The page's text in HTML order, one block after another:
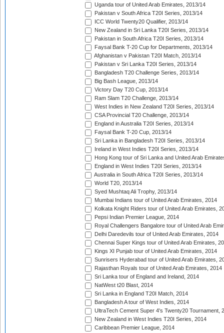
Uganda tour of United Arab Emirates, 2013/14
Pakistan v South Africa T20I Series, 2013/14
ICC World Twenty20 Qualifier, 2013/14
New Zealand in Sri Lanka T20I Series, 2013/14
Pakistan in South Africa T20I Series, 2013/14
Faysal Bank T-20 Cup for Departments, 2013/14
Afghanistan v Pakistan T20I Match, 2013/14
Pakistan v Sri Lanka T20I Series, 2013/14
Bangladesh T20 Challenge Series, 2013/14
Big Bash League, 2013/14
Victory Day T20 Cup, 2013/14
Ram Slam T20 Challenge, 2013/14
West Indies in New Zealand T20I Series, 2013/14
CSA Provincial T20 Challenge, 2013/14
England in Australia T20I Series, 2013/14
Faysal Bank T-20 Cup, 2013/14
Sri Lanka in Bangladesh T20I Series, 2013/14
Ireland in West Indies T20I Series, 2013/14
Hong Kong tour of Sri Lanka and United Arab
England in West Indies T20I Series, 2013/14
Australia in South Africa T20I Series, 2013/14
World T20, 2013/14
Syed Mushtaq Ali Trophy, 2013/14
Mumbai Indians tour of United Arab Emirates, 2014
Kolkata Knight Riders tour of United Arab Emirates,
Pepsi Indian Premier League, 2014
Royal Challengers Bangalore tour of United Arab
Delhi Daredevils tour of United Arab Emirates, 2014
Chennai Super Kings tour of United Arab Emirates,
Kings XI Punjab tour of United Arab Emirates, 2014
Sunrisers Hyderabad tour of United Arab Emirates,
Rajasthan Royals tour of United Arab Emirates, 2014
Sri Lanka tour of England and Ireland, 2014
NatWest t20 Blast, 2014
Sri Lanka in England T20I Match, 2014
Bangladesh A tour of West Indies, 2014
UltraTech Cement Super 4's Twenty20 Tournament,
New Zealand in West Indies T20I Series, 2014
Caribbean Premier League, 2014